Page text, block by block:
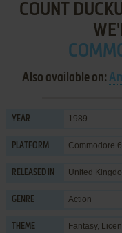
COUNT
Also available on:
YEAR 1989
PLATFORM Commodore
RELEASED IN United
GENRE Action
THEME Fantasy,